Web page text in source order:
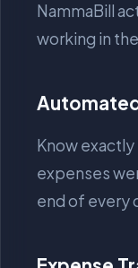
NammaBill
working in
Know exactly
expenses
end of every